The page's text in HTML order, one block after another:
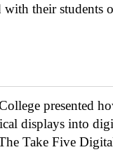
with their students
presented
displays into
Take Five